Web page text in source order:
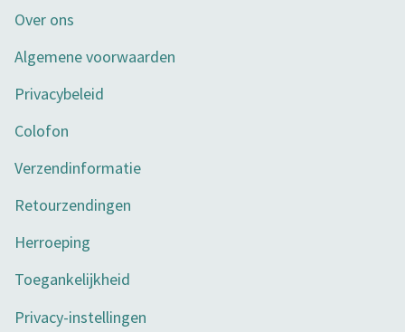
Over ons
Algemene voorwaarden
Privacybeleid
Colofon
Verzendinformatie
Retourzendingen
Herroeping
Toegankelijkheid
Privacy-instellingen